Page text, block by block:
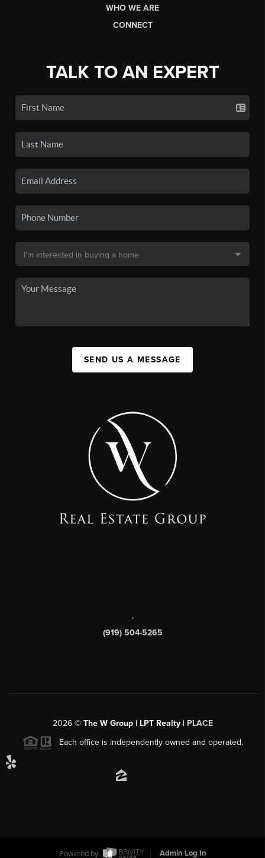
WHO WE ARE
CONNECT
TALK TO AN EXPERT
SEND US A MESSAGE
,
(919) 504-5265
2026© The W Group | LPT Realty | PLACE
Each office is independently owned and operated.
Powered by Admin Log In